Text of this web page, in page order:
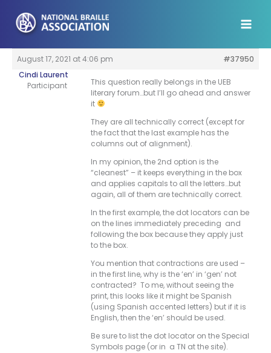
content
August 17, 2021 at 4:06 pm
#37950
Cindi Laurent
Participant
This question really belongs in the UEB
literary forum…but I’ll go ahead and answer
it
They are all technically correct (except for
the fact that the last example has the
columns out of alignment).
In my opinion, the 2nd option is the
“cleanest” – it keeps everything in the box
and applies capitals to all the letters…but
again, all of them are technically correct.
In the first example, the dot locators can be
on the lines immediately preceding and
following the box because they apply just
to the box.
You mention that contractions are used –
in the first line, why is the ‘en’ in ‘gen’ not
contracted? To me, without seeing the
print, this looks like it might be Spanish
(using Spanish accented letters) but if it is
English, then the ‘en’ should be used.
Be sure to list the dot locator on the Special
Symbols page (or in a TN at the site).